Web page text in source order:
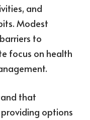
and
Modest
to
focus on health
that
options